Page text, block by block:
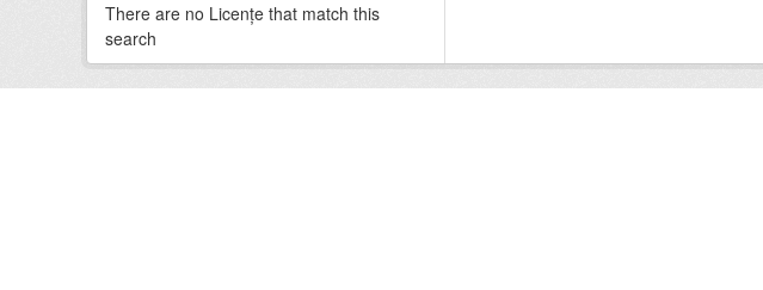
There are no Licenţe that match this
search